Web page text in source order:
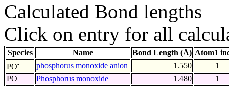
Calculated Bond lengths
Click on entry for all
Species Name Bond Length (Å) Atom1
PO- phosphorus monoxide anion 1.550
1
PO
Phosphorus monoxide 1.480
1